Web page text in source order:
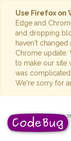
Use Firefox on
Edge and
and dropping
haven't
Chrome update.
to make our site
was
We're sorry for